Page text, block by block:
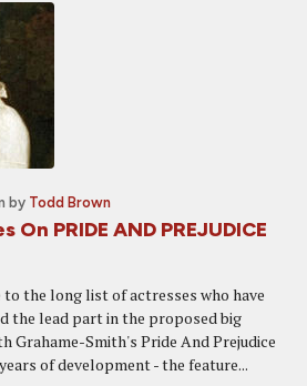
by Todd Brown
On PRIDE AND PREJUDICE
the long list of actresses who have
the lead part in the proposed big
Grahame-Smith's Pride And Prejudice
of development - the feature...